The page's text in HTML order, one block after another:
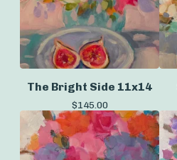
The Bright Side 11x14
$145.00